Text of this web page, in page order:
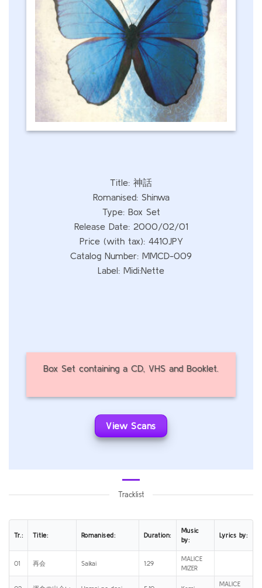
Title: 神話
Romanised: Shinwa
Type: Box Set
Release Date: 2000/02/01
Price (with tax): 4410JPY
Catalog Number: MMCD-009
Label: Midi:Nette
Box Set containing a CD, VHS and Booklet.
View Scans
Tracklist
Tr.: Title: Romanised: Duration:
Music
by:
Lyrics by:
01 再会 Saikai 1:29
MALICE
MIZER
MALICE